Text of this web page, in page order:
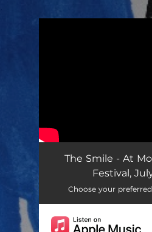
The Smile - At
Festival,
Choose your